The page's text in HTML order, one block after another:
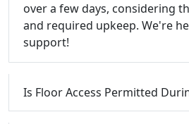
over a few days, considering
and required upkeep. We're
support!
Is Floor Access Permitted